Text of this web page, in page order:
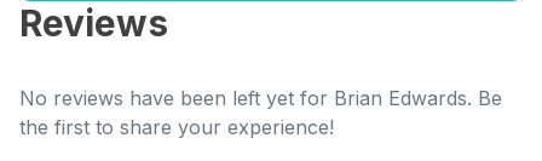
Reviews
No reviews have been left yet for Brian Edwards. Be
the first to share your experience!